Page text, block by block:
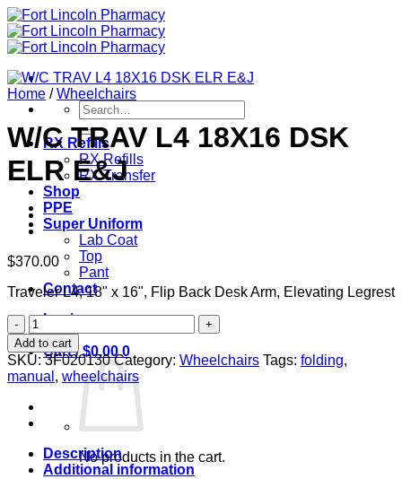
Skip
to
content
Search
for:
RX Refills
RX Refills
RX Transfer
Shop
PPE
Super Uniform
Lab Coat
Top
Pant
Contact
Login
Cart /$0.00 0
No products in the cart.
Home / Wheelchairs
W/C TRAV L4 18X16 DSK
ELR E&J
$370.00
Traveler L4, 18" x 16", Flip Back Desk Arm, Elevating Legrest
W/C
TRAV
L4
18X16
DSK
ELR
E&J
quantity
Add to cart
SKU:3F020130 Category: Wheelchairs Tags: folding,
manual , wheelchairs
Description
Additional information